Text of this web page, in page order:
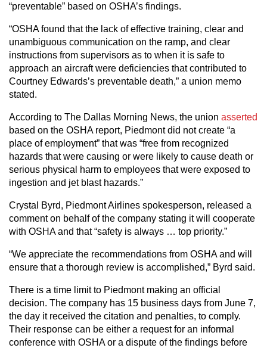
“preventable” based on OSHA’s findings.
“OSHA found that the lack of effective training, clear and
unambiguous communication on the ramp, and clear
instructions from supervisors as to when it is safe to
approach an aircraft were deficiencies that contributed to
Courtney Edwards’s preventable death,” a union memo
stated.
According to The Dallas Morning News, the union asserted
based on the OSHA report, Piedmont did not create “a
place of employment” that was “free from recognized
hazards that were causing or were likely to cause death or
serious physical harm to employees that were exposed to
ingestion and jet blast hazards.”
Crystal Byrd, Piedmont Airlines spokesperson, released a
comment on behalf of the company stating it will cooperate
with OSHA and that “safety is always … top priority.”
“We appreciate the recommendations from OSHA and will
ensure that a thorough review is accomplished,” Byrd said.
There is a time limit to Piedmont making an official
decision. The company has 15 business days from June 7,
the day it received the citation and penalties, to comply.
Their response can be either a request for an informal
conference with OSHA or a dispute of the findings before